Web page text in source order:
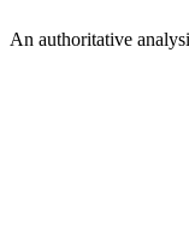
An authoritative